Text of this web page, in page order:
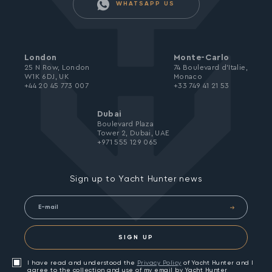
WHATSAPP US
Sign up to Yacht Hunter news
SIGN UP
I have read and understood the Privacy Policy of Yacht Hunter and I
agree to the collection and use of my email by Yacht Hunter
London
25 N Row, London
W1K 6DJ, UK
+44 20 45 773 007
Monte-Carlo
74 Boulevard d’Italie,
Monaco
+33 749 41 21 53
Dubai
Boulevard Plaza
Tower 2, Dubai, UAE
+971 555 129 065